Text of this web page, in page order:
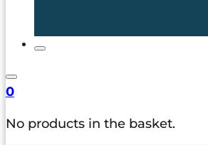
0
No products in the basket.